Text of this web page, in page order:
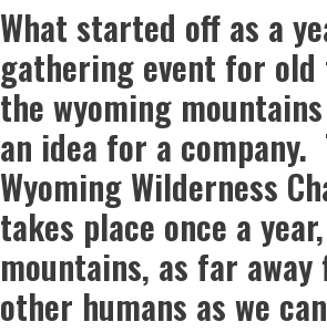
What started off as a
gathering event for
the wyoming
an idea for a company.
Wyoming Wilderness
takes place once a
mountains, as far
other humans as we